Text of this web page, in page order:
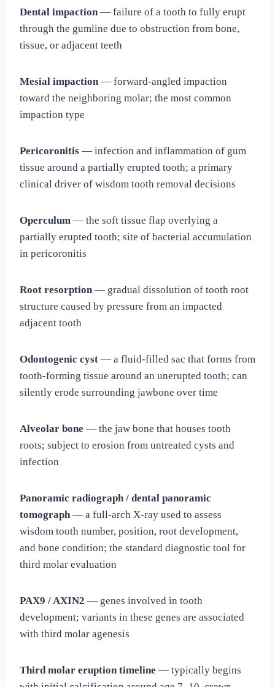
Dental impaction— failure of a tooth to fully erupt
through the gumline due to obstruction from bone,
tissue, or adjacent teeth
Mesial impaction— forward-angled impaction
toward the neighboring molar; the most common
impaction type
Pericoronitis — infection and inflammation of gum
tissue around a partially erupted tooth; a primary
clinical driver of wisdom tooth removal decisions
Operculum — the soft tissue flap overlying a
partially erupted tooth; site of bacterial accumulation
in pericoronitis
Root resorption— gradual dissolution of tooth root
structure caused by pressure from an impacted
adjacent tooth
Odontogenic cyst — a fluid-filled sac that forms from
tooth-forming tissue around an unerupted tooth; can
silently erode surrounding jawbone over time
Alveolar bone — the jaw bone that houses tooth
roots; subject to erosion from untreated cysts and
infection
Panoramic radiograph / dental panoramic
tomograph— a full-arch X-ray used to assess
wisdom tooth number, position, root development,
and bone condition; the standard diagnostic tool for
third molar evaluation
PAX9 / AXIN2 — genes involved in tooth
development; variants in these genes are associated
with third molar agenesis
Third molar eruption timeline — typically begins